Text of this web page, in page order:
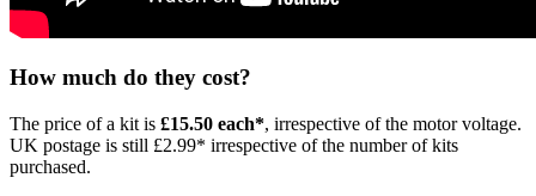
How much do they cost?
The price of a kit is £15.50 each*, irrespective of the motor voltage.
UK postage is still £2.99* irrespective of the number of kits
purchased.